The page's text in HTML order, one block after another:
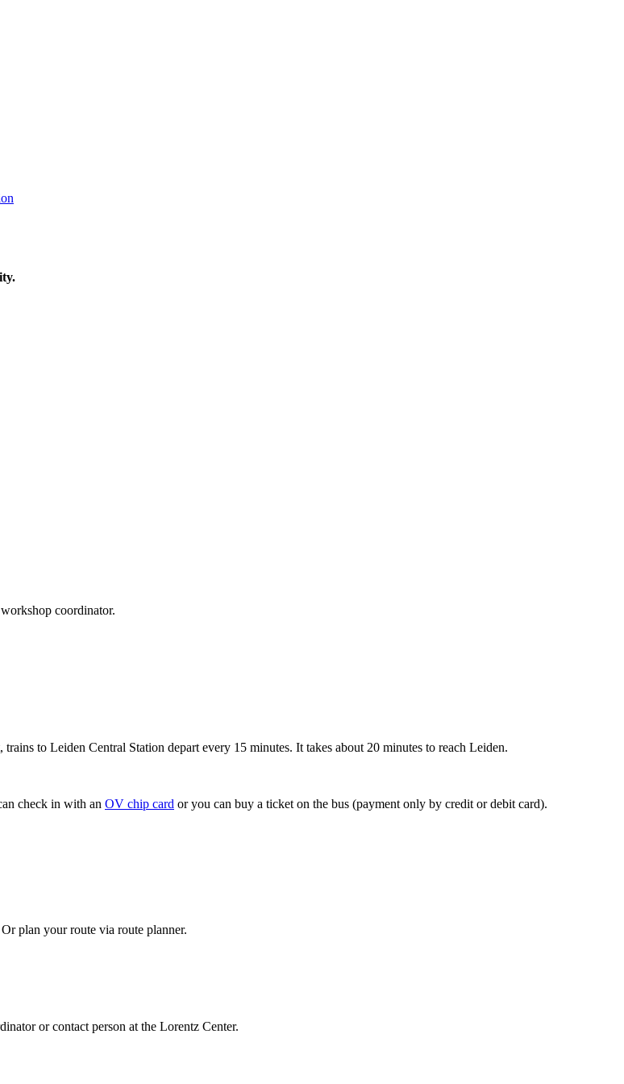
coordinator.
to Leiden Central Station depart every 15 minutes. It takes about 20 minutes to reach Leiden.
check in with an OV chip card or you can buy a ticket on the bus (payment only by credit or debit card).
plan your route via route planner.
or contact person at the Lorentz Center.